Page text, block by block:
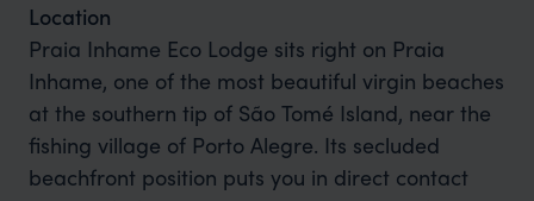
Location
Praia Inhame Eco Lodge sits right on Praia
Inhame, one of the most beautiful virgin beaches
at the southern tip of São Tomé Island, near the
fishing village of Porto Alegre. Its secluded
beachfront position puts you in direct contact